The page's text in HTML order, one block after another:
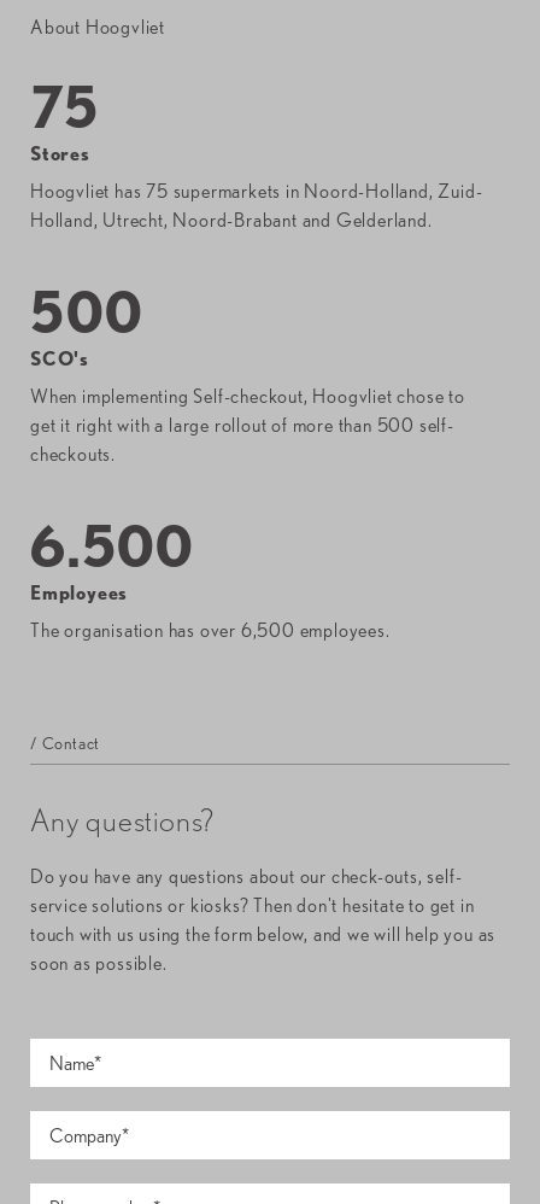
About Hoogvliet
75
Stores
Hoogvliet has 75 supermarkets in Noord-Holland, Zuid-
Holland, Utrecht, Noord-Brabant and Gelderland.
500
SCO's
When implementing Self-checkout, Hoogvliet chose to
get it right with a large rollout of more than 500 self-
checkouts.
6.500
Employees
The organisation has over 6,500 employees.
/ Contact
Any questions?
Do you have any questions about our check-outs, self-
service solutions or kiosks? Then don't hesitate to get in
touch with us using the form below, and we will help you as
soon as possible.